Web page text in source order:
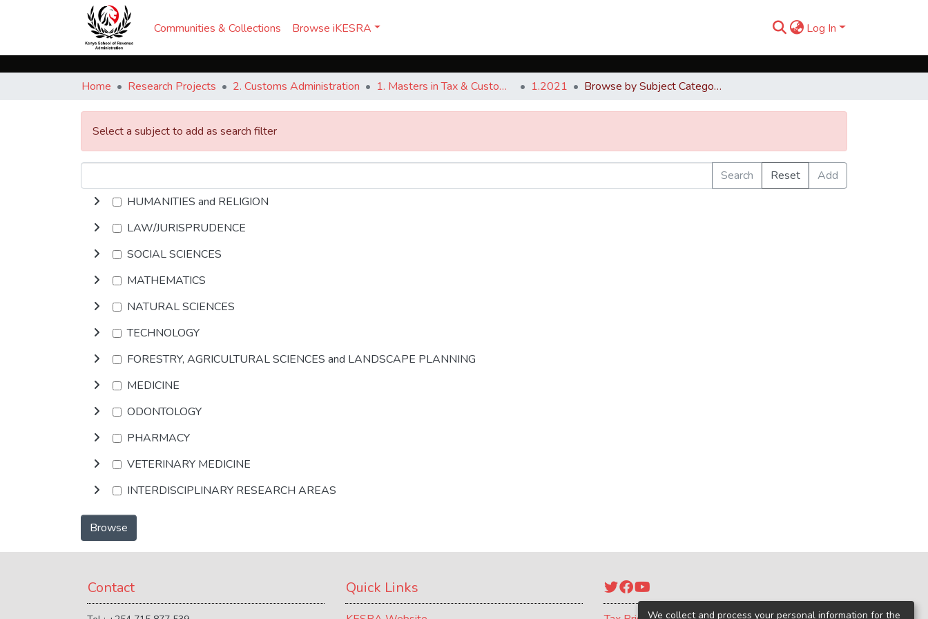
Communities & Collections Browse iKESRA Log In
Home Research Projects 2. Customs Administration 1. Masters in Tax & Customs Administration 1.2021 Browse by Subject Category
Select a subject to add as search filter
Search Reset
Add
HUMANITIES and RELIGION
LAW/JURISPRUDENCE
SOCIAL SCIENCES
MATHEMATICS
NATURAL SCIENCES
TECHNOLOGY
FORESTRY, AGRICULTURAL SCIENCES and LANDSCAPE PLANNING
MEDICINE
ODONTOLOGY
PHARMACY
VETERINARY MEDICINE
INTERDISCIPLINARY RESEARCH AREAS
Browse
Contact Quick Links Twitter
Facebook
We collect and process your personal information for the